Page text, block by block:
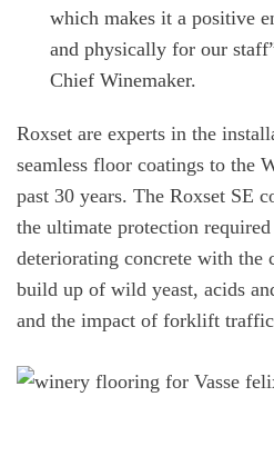
which makes it a positive
and physically for our
Chief Winemaker.
Roxset are experts in the
seamless floor coatings to the
past 30 years. The Roxset SE
the ultimate protection
deteriorating concrete with the
build up of wild yeast, acids
and the impact of forklift